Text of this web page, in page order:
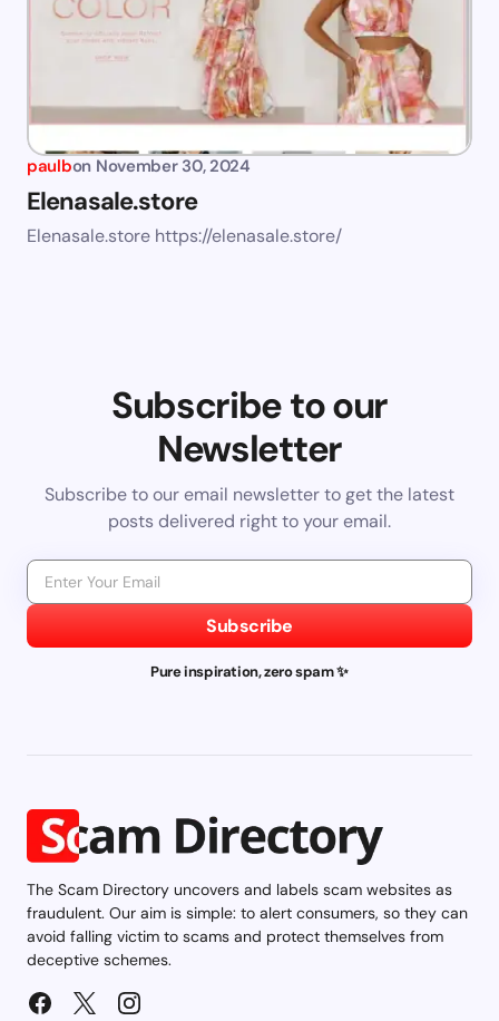
paulbon November 30, 2024
Elenasale.store
Elenasale.store https://elenasale.store/
Subscribe to our
Newsletter
Subscribe to our email newsletter to get the latest
posts delivered right to your email.
Subscribe
Pure inspiration, zero spam ✨
The Scam Directory uncovers and labels scam websites as
fraudulent. Our aim is simple: to alert consumers, so they can
avoid falling victim to scams and protect themselves from
deceptive schemes.